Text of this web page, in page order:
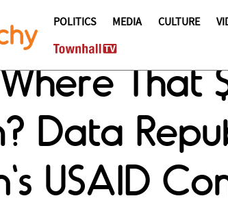
POLITICS MEDIA CULTURE
Where
Data
USAID